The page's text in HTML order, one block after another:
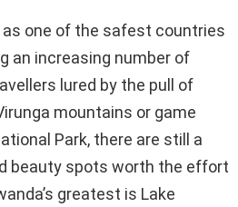
as one of the safest countries
an increasing number of
lured by the pull of
mountains or game
Park, there are still a
beauty spots worth the effort
greatest is Lake